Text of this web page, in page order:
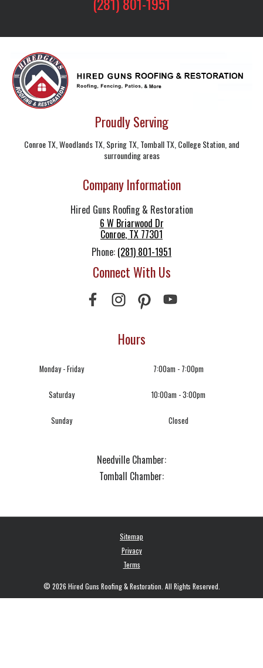
Proudly Serving
Conroe TX, Woodlands TX, Spring TX, Tomball TX, College Station, and
surrounding areas
Company Information
Hired Guns Roofing & Restoration
6 W Briarwood Dr
Conroe, TX 77301
Phone: (281) 801-1951
Connect With Us
Hours
Monday - Friday 7:00am - 7:00pm
Saturday 10:00am - 3:00pm
Sunday Closed
Needville Chamber:
Tomball Chamber:
Sitemap
Privacy
Terms
© 2026 Hired Guns Roofing & Restoration. All Rights Reserved.